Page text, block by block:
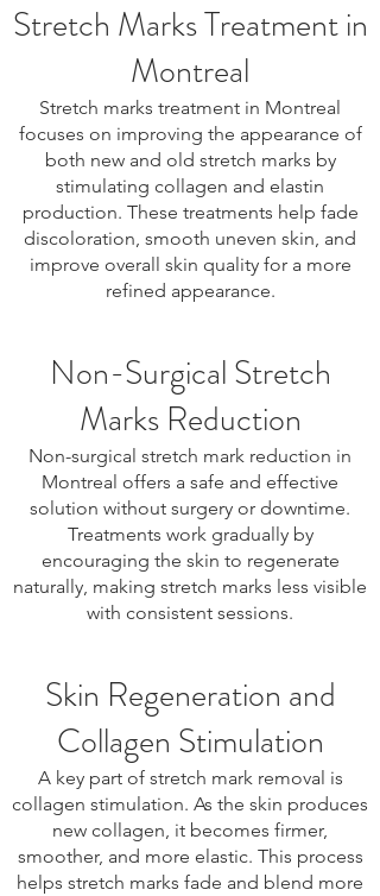
Stretch Marks Treatment in
Montreal
Stretch marks treatment in Montreal
focuses on improving the appearance of
both new and old stretch marks by
stimulating collagen and elastin
production. These treatments help fade
discoloration, smooth uneven skin, and
improve overall skin quality for a more
refined appearance.
Non-Surgical Stretch
Marks Reduction
Non-surgical stretch mark reduction in
Montreal offers a safe and effective
solution without surgery or downtime.
Treatments work gradually by
encouraging the skin to regenerate
naturally, making stretch marks less visible
with consistent sessions.
Skin Regeneration and
Collagen Stimulation
A key part of stretch mark removal is
collagen stimulation. As the skin produces
new collagen, it becomes firmer,
smoother, and more elastic. This process
helps stretch marks fade and blend more